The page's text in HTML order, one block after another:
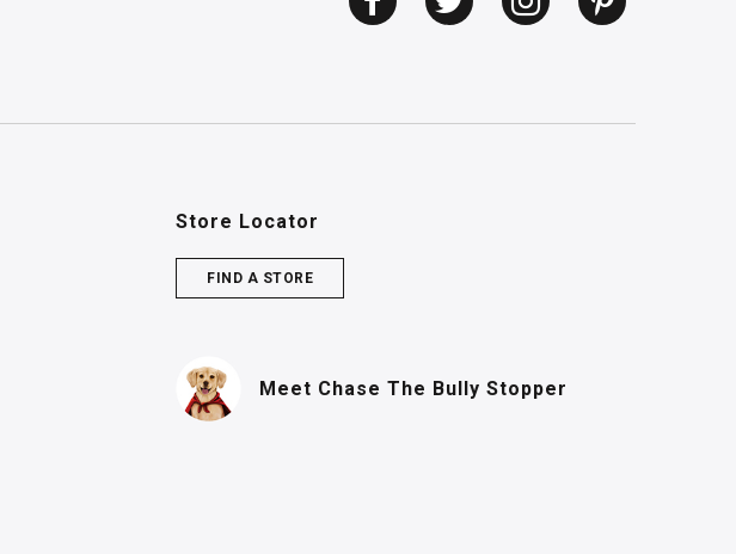
Store Locator
FIND A STORE
Meet ChaseThe Bully Stopper